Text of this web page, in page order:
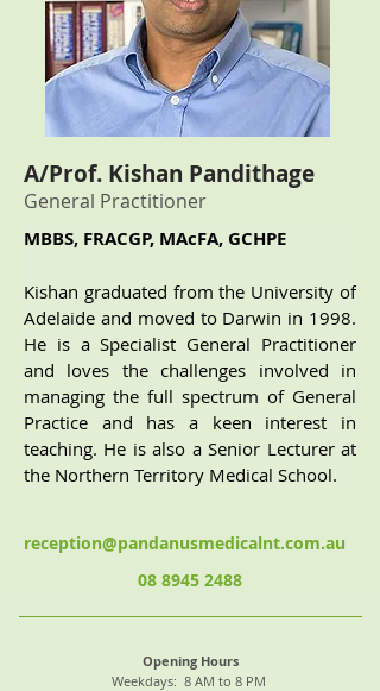
A/Prof. Kishan Pandithage
General Practitioner
MBBS, FRACGP, MAcFA, GCHPE
Kishan graduated from the University of
Adelaide and moved to Darwin in 1998.
He is a Specialist General Practitioner
and loves the challenges involved in
managing the full spectrum of General
Practice and has a keen interest in
teaching. He is also a Senior Lecturer at
the Northern Territory Medical School.
reception@pandanusmedicalnt.com.au
08 8945 2488
Opening Hours
Weekdays: 8 AM to 8 PM